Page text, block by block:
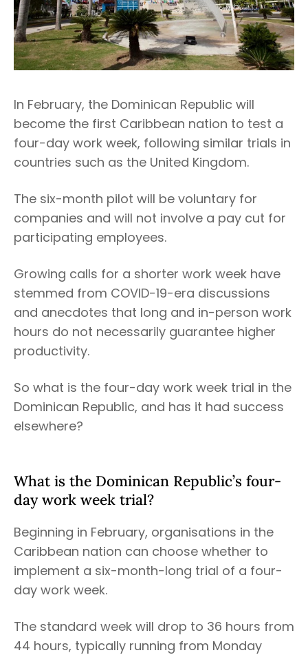
In February, the Dominican Republic will
become the first Caribbean nation to test a
four-day work week, following similar trials in
countries such as the United Kingdom.
The six-month pilot will be voluntary for
companies and will not involve a pay cut for
participating employees.
Growing calls for a shorter work week have
stemmed from COVID-19-era discussions
and anecdotes that long and in-person work
hours do not necessarily guarantee higher
productivity.
So what is the four-day work week trial in the
Dominican Republic, and has it had success
elsewhere?
What is the Dominican Republic’s four-
day work week trial?
Beginning in February, organisations in the
Caribbean nation can choose whether to
implement a six-month-long trial of a four-
day work week.
The standard week will drop to 36 hours from
44 hours, typically running from Monday